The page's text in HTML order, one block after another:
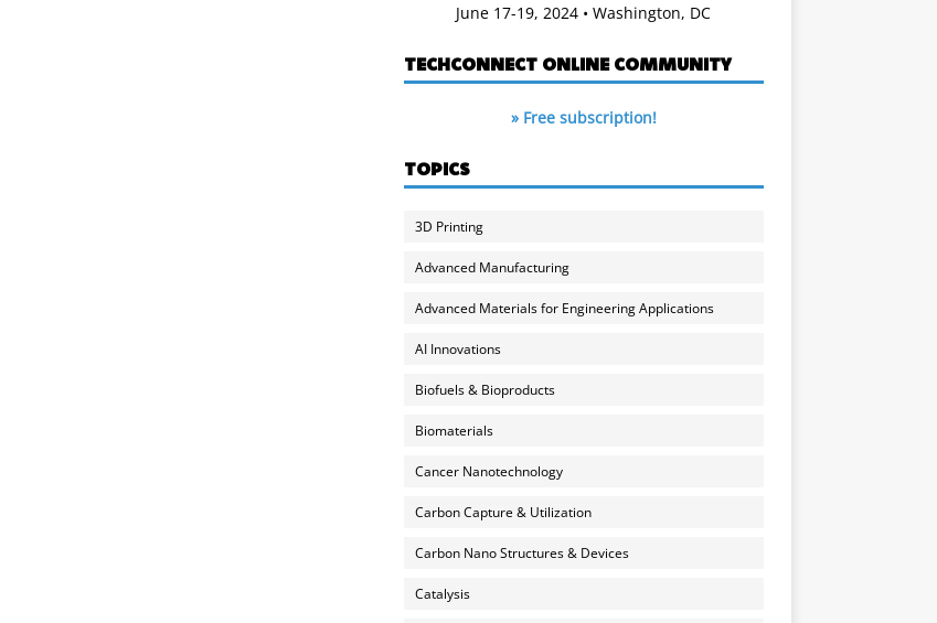
June 17-19, 2024 • Washington, DC
TECHCONNECT ONLINE COMMUNITY
» Free subscription!
TOPICS
3D Printing
Advanced Manufacturing
Advanced Materials for Engineering Applications
AI Innovations
Biofuels & Bioproducts
Biomaterials
Cancer Nanotechnology
Carbon Capture & Utilization
Carbon Nano Structures & Devices
Catalysis